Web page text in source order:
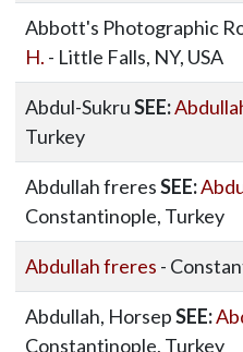
Abbott's Photographic
H. - Little Falls, NY, USA
Abdul-SukruSEE:
Turkey
Abdullah freresSEE:
Constantinople, Turkey
Abdullah freres -
Abdullah, HorsepSEE:
Constantinople, Turkey